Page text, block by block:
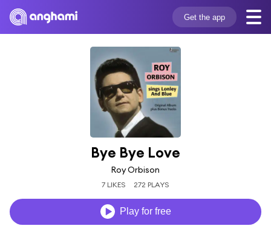
Get the app
Bye Bye Love
Roy Orbison
7 LIKES 272 PLAYS
Play for free